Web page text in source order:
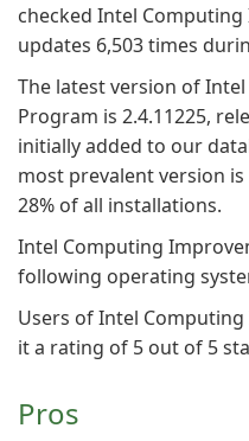
checked Intel
updates 6,503 times
The latest version of
Program is 2.4.11225,
initially added to our
most prevalent version is
28% of all installations.
Intel Computing
following operating
Users of Intel
it a rating of 5 out of 5
Pros